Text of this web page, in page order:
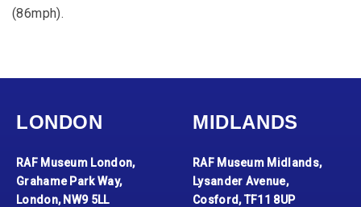
(86mph).
LONDON
RAF Museum London,
Grahame Park Way,
London, NW9 5LL
MIDLANDS
RAF Museum Midlands,
Lysander Avenue,
Cosford, TF11 8UP